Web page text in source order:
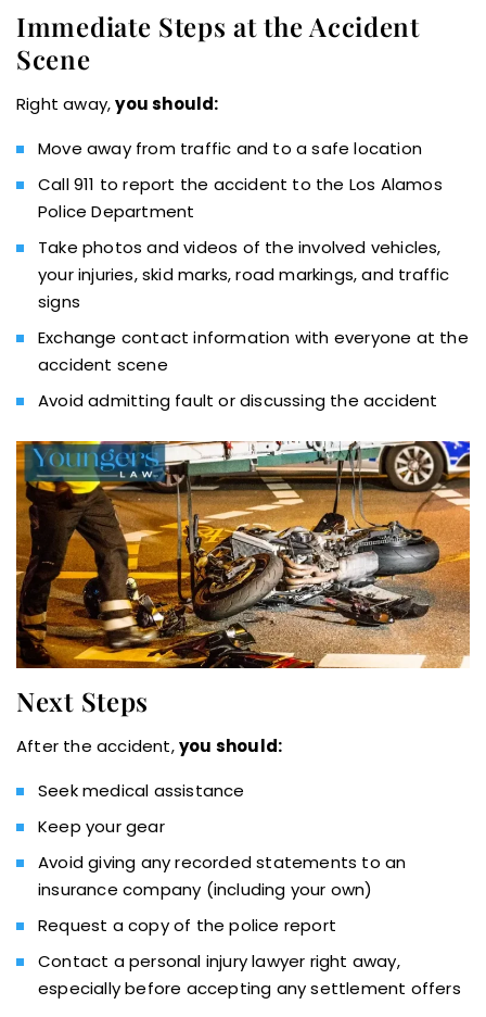
Immediate Steps at the Accident
Scene
Right away,you should:
Move away from traffic and to a safe location
Call 911 to report the accident to the Los Alamos
Police Department
Take photos and videos of the involved vehicles,
your injuries, skid marks, road markings, and traffic
signs
Exchange contact information with everyone at the
accident scene
Avoid admitting fault or discussing the accident
Next Steps
After the accident,you should:
Seek medical assistance
Keep your gear
Avoid giving any recorded statements to an
insurance company (including your own)
Request a copy of the police report
Contact a personal injury lawyer right away,
especially before accepting any settlement offers